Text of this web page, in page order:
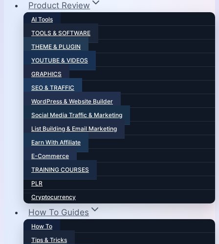
Product Review
AI Tools
TOOLS & SOFTWARE
THEME & PLUGIN
YOUTUBE & VIDEOS
GRAPHICS
SEO & TRAFFIC
WordPress & Website Builder
Social Media Traffic & Marketing
List Building & Email Marketing
Earn With Affiliate
E-Commerce
TRAINING COURSES
PLR
Cryptocurrency
How To Guides
How To
Tips & Tricks